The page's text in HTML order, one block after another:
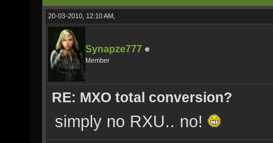
20-03-2010, 12:10 AM,
Synapze777
Member
RE: MXO total conversion?
simply no RXU.. no!